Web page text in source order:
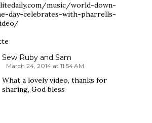
music/world-down-
day-celebrates-with-pharrells-
Sew Ruby and Sam
March 24, 2014 at 11:54 AM
What a lovely video, thanks for
sharing, God bless